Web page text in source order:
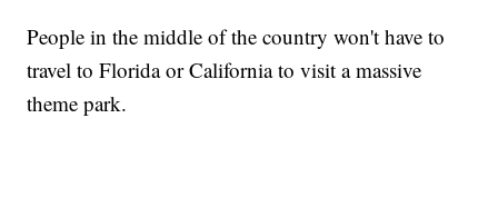
People in the middle of the country won't have to
travel to Florida or California to visit a massive
theme park.